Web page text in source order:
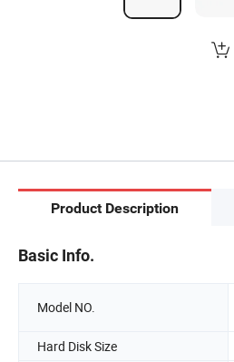
Product Description
Basic Info.
Model NO.
Hard Disk Size